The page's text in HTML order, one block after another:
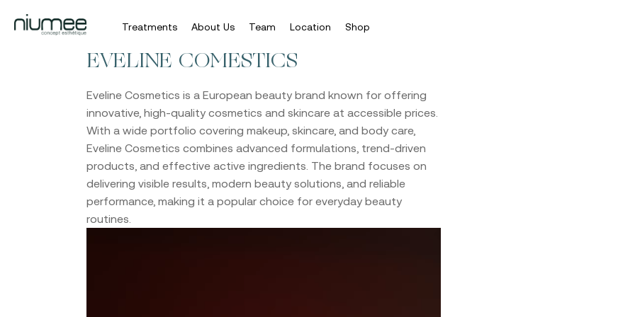
Treatments About Us Team Location Shop
EVELINE COMESTICS
Eveline Cosmetics is a European beauty brand known for offering
innovative, high-quality cosmetics and skincare at accessible prices.
With a wide portfolio covering makeup, skincare, and body care,
Eveline Cosmetics combines advanced formulations, trend-driven
products, and effective active ingredients. The brand focuses on
delivering visible results, modern beauty solutions, and reliable
performance, making it a popular choice for everyday beauty
routines.